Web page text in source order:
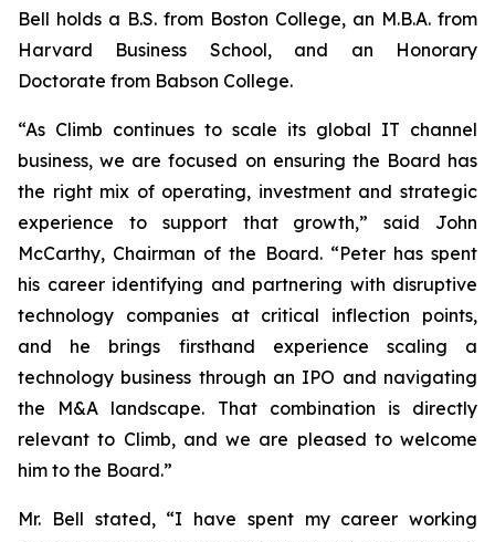
Bell holds a B.S. from Boston College, an M.B.A. from
Harvard Business School, and an Honorary
Doctorate from Babson College.
“As Climb continues to scale its global IT channel
business, we are focused on ensuring the Board has
the right mix of operating, investment and strategic
experience to support that growth,” said John
McCarthy, Chairman of the Board. “Peter has spent
his career identifying and partnering with disruptive
technology companies at critical inflection points,
and he brings firsthand experience scaling a
technology business through an IPO and navigating
the M&A landscape. That combination is directly
relevant to Climb, and we are pleased to welcome
him to the Board.”
Mr. Bell stated, “I have spent my career working